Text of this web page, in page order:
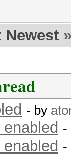
Newest »
- by
-
-